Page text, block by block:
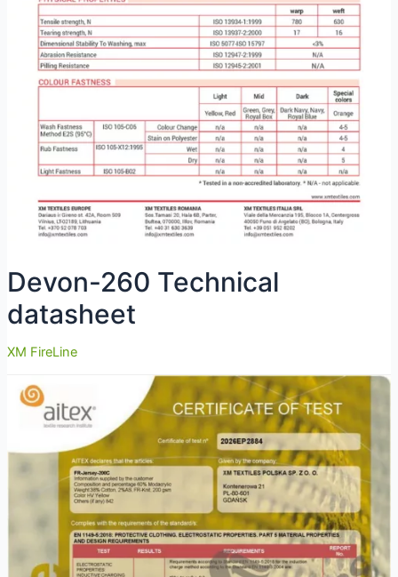
Devon-260 Technical
datasheet
XM FireLine